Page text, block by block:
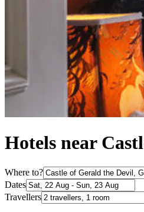
Hotels near
Where to?
Dates
Travellers